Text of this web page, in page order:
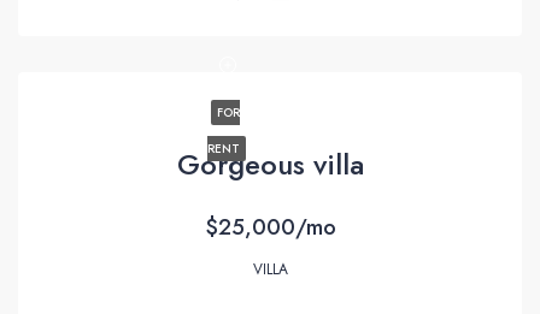
FOR
RENT
Gorgeous villa
$25,000/mo
VILLA